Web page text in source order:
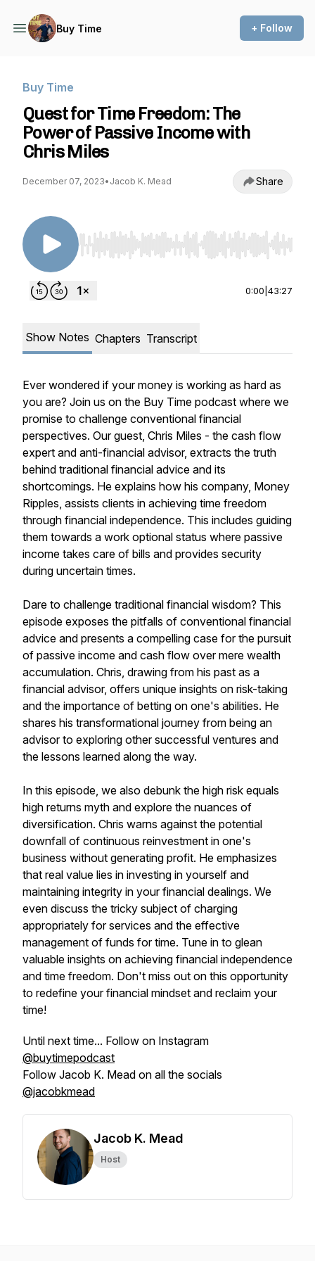
Buy Time + Follow
Buy Time
Quest for Time Freedom: The
Power of Passive Income with
Chris Miles
December 07, 2023• Jacob K. Mead Share
Use Left/Right to seek, Home/End to jump to
0:00 43:27
Show Notes Chapters Transcript
Ever wondered if your money is working as hard as
you are? Join us on the Buy Time podcast where we
promise to challenge conventional financial
perspectives. Our guest, Chris Miles - the cash flow
expert and anti-financial advisor, extracts the truth
behind traditional financial advice and its
shortcomings. He explains how his company, Money
Ripples, assists clients in achieving time freedom
through financial independence. This includes guiding
them towards a work optional status where passive
income takes care of bills and provides security
during uncertain times.
Dare to challenge traditional financial wisdom? This
episode exposes the pitfalls of conventional financial
advice and presents a compelling case for the pursuit
of passive income and cash flow over mere wealth
accumulation. Chris, drawing from his past as a
financial advisor, offers unique insights on risk-taking
and the importance of betting on one's abilities. He
shares his transformational journey from being an
advisor to exploring other successful ventures and
the lessons learned along the way.
In this episode, we also debunk the high risk equals
high returns myth and explore the nuances of
diversification. Chris warns against the potential
downfall of continuous reinvestment in one's
business without generating profit. He emphasizes
that real value lies in investing in yourself and
maintaining integrity in your financial dealings. We
even discuss the tricky subject of charging
appropriately for services and the effective
management of funds for time. Tune in to glean
valuable insights on achieving financial independence
and time freedom. Don't miss out on this opportunity
to redefine your financial mindset and reclaim your
time!
Until next time... Follow on Instagram
@buytimepodcast
Follow Jacob K. Mead on all the socials
@jacobkmead
Jacob K. Mead
Host